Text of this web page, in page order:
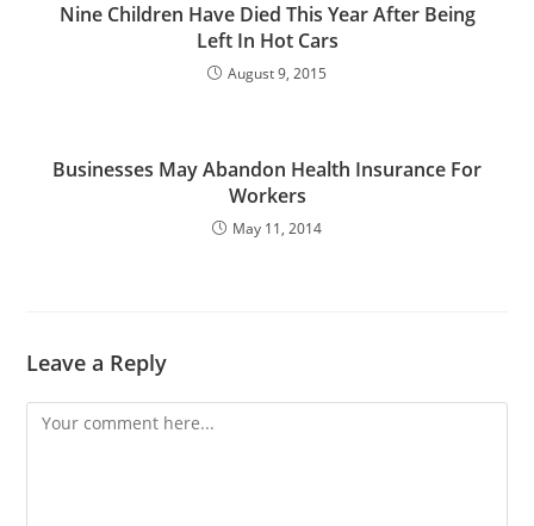
Nine Children Have Died This Year After Being
Left In Hot Cars
August 9, 2015
Businesses May Abandon Health Insurance For
Workers
May 11, 2014
Leave a Reply
Comment